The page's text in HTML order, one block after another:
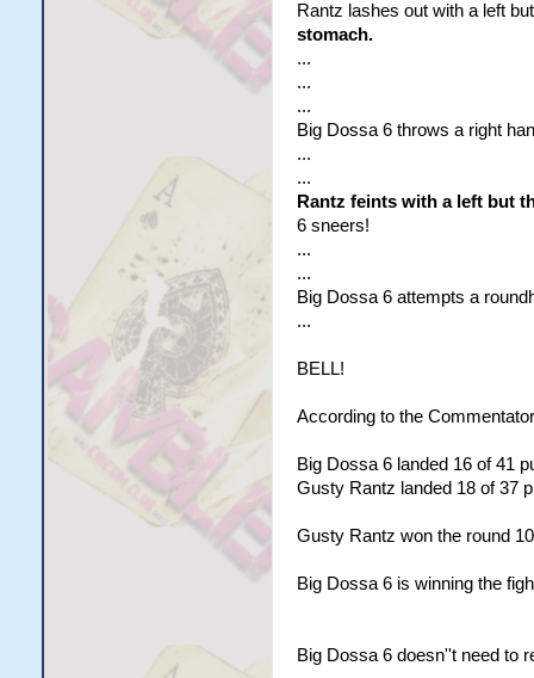
Rantz lashes out with a left
stomach.
...
...
...
Big Dossa 6 throws a right
...
...
Rantz feints with a left but
6 sneers!
...
...
Big Dossa 6 attempts a
...
BELL!
According to the
Big Dossa 6 landed 16 of 41
Gusty Rantz landed 18 of 37
Gusty Rantz won the round
Big Dossa 6 is winning the
Big Dossa 6 doesn''t need to